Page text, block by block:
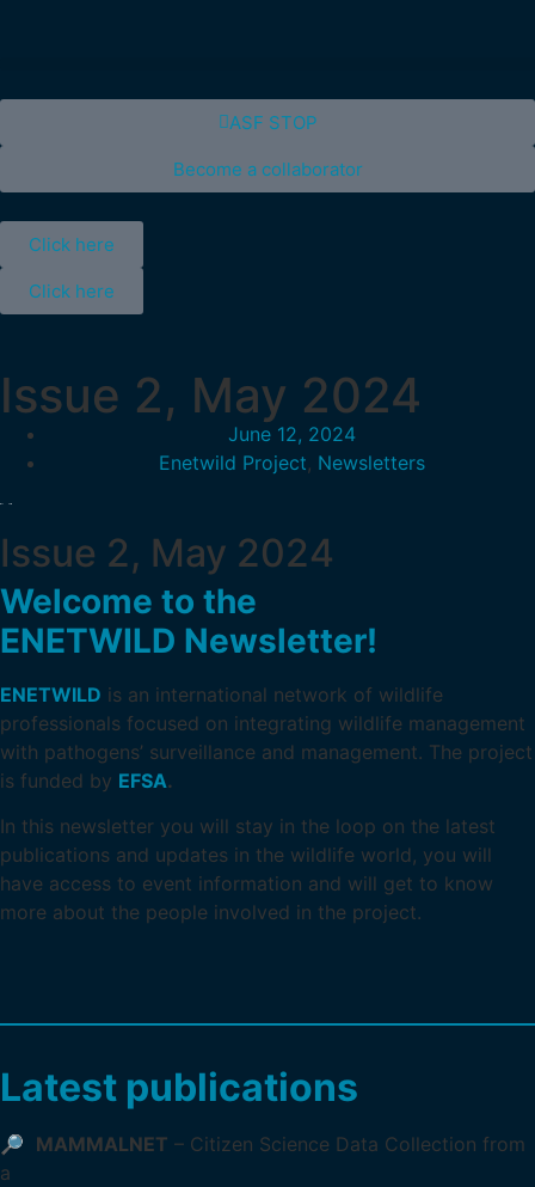
ASF STOP
Become a collaborator
Click here
Click here
Issue 2, May 2024
June 12, 2024
Enetwild Project, Newsletters
Issue 2, May 2024
Welcome to the
ENETWILD Newsletter!
ENETWILD is an international network of wildlife
professionals focused on integrating wildlife management
with pathogens’ surveillance and management. The project
is funded by EFSA.
In this newsletter you will stay in the loop on the latest
publications and updates in the wildlife world, you will
have access to event information and will get to know
more about the people involved in the project.
Latest publications
🔎 MAMMALNET – Citizen Science Data Collection from
a